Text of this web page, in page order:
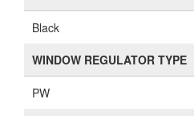
Black
WINDOW REGULATOR TYPE
PW